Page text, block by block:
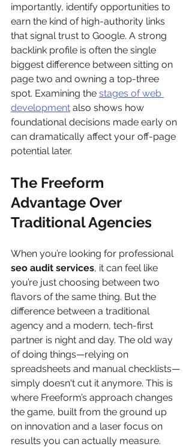
importantly, identify opportunities to
earn the kind of high-authority links
that signal trust to Google. A strong
backlink profile is often the single
biggest difference between sitting on
page two and owning a top-three
spot. Examining the stages of web
development also shows how
foundational decisions made early on
can dramatically affect your off-page
potential later.
The Freeform
Advantage Over
Traditional Agencies
When you’re looking for professional
seo audit services, it can feel like
you’re just choosing between two
flavors of the same thing. But the
difference between a traditional
agency and a modern, tech-first
partner is night and day. The old way
of doing things—relying on
spreadsheets and manual checklists—
simply doesn't cut it anymore. This is
where Freeform’s approach changes
the game, built from the ground up
on innovation and a laser focus on
results you can actually measure.